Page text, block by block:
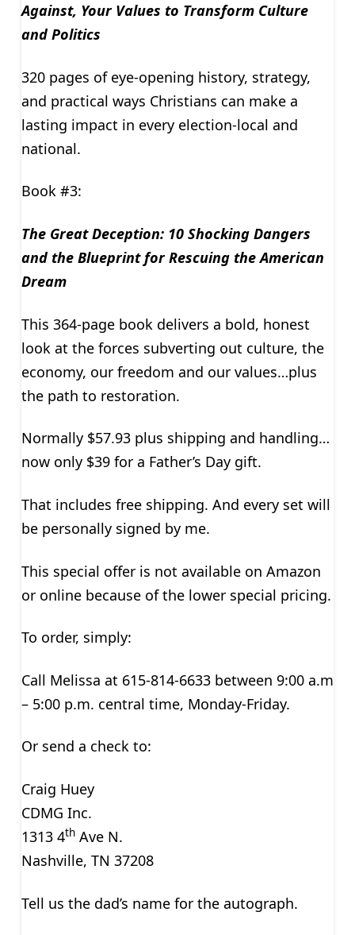
Against, Your Values to Transform Culture
and Politics
320 pages of eye-opening history, strategy,
and practical ways Christians can make a
lasting impact in every election-local and
national.
Book #3:
The Great Deception: 10 Shocking Dangers
and the Blueprint for Rescuing the American
Dream
This 364-page book delivers a bold, honest
look at the forces subverting out culture, the
economy, our freedom and our values…plus
the path to restoration.
Normally $57.93 plus shipping and handling…
now only $39 for a Father’s Day gift.
That includes free shipping. And every set will
be personally signed by me.
This special offer is not available on Amazon
or online because of the lower special pricing.
To order, simply:
Call Melissa at 615-814-6633 between 9:00 a.m
– 5:00 p.m. central time, Monday-Friday.
Or send a check to:
Craig Huey
CDMG Inc.
1313 4thAve N.
Nashville, TN 37208
Tell us the dad’s name for the autograph.